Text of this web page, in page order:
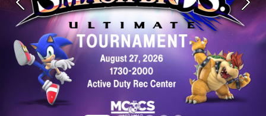
Previous Next